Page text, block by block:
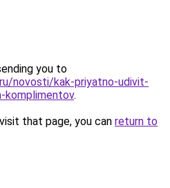
you to
novosti/kak-priyatno-udivit-
komplimentov.
that page, you can return to